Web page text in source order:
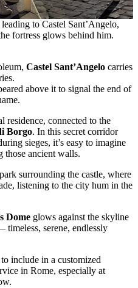
to Castel Sant’Angelo,
fortress glows behind him.
Castel Sant’Angelo carries
above it to signal the end of
residence, connected to the
Borgo. In this secret corridor
sieges, it’s easy to imagine
those ancient walls.
surrounding the castle, where
listening to the city hum in the
Dome glows against the skyline
serene, endlessly
include in a customized
in Rome, especially at